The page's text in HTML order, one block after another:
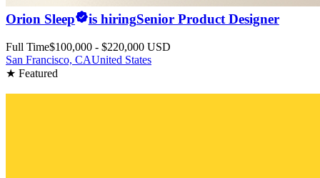
Orion Sleep is hiringSenior Product Designer
Full Time$100,000 - $220,000 USD
San Francisco, CAUnited States
★ Featured